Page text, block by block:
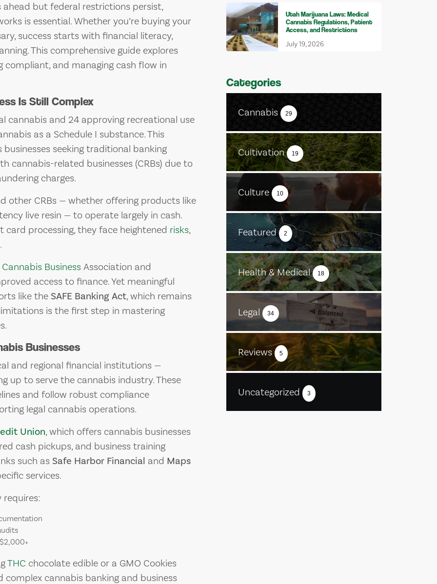
ahead but federal restrictions persist,
is essential. Whether you’re buying your
success starts with financial literacy,
This comprehensive guide explores
compliant, and managing cash flow in
Is Still Complex
cannabis and 24 approving recreational use
as a Schedule I substance. This
seeking traditional banking
cannabis-related businesses (CRBs) due to
charges.
other CRBs — whether offering products like
live resin — to operate largely in cash.
processing, they face heightened risks,
Cannabis Business Association and
access to finance. Yet meaningful
like the SAFE Banking Act, which remains
is the first step in mastering
Businesses
and regional financial institutions —
up to serve the cannabis industry. These
and follow robust compliance
legal cannabis operations.
Union, which offers cannabis businesses
cash pickups, and business training
such as Safe Harbor Financial and Maps
services.
THC chocolate edible or a GMO Cookies
complex cannabis banking and business
Utah Marijuana Laws: Medical
Cannabis Regulations, Patient
Access, and Restrictions
July 19, 2026
Categories
Cannabis 29
Cultivation 19
Culture 10
Featured 2
Health & Medical 18
Legal 34
Reviews 5
Uncategorized 3